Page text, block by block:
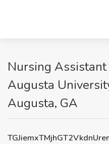
Nursing
Augusta
Augusta, GA